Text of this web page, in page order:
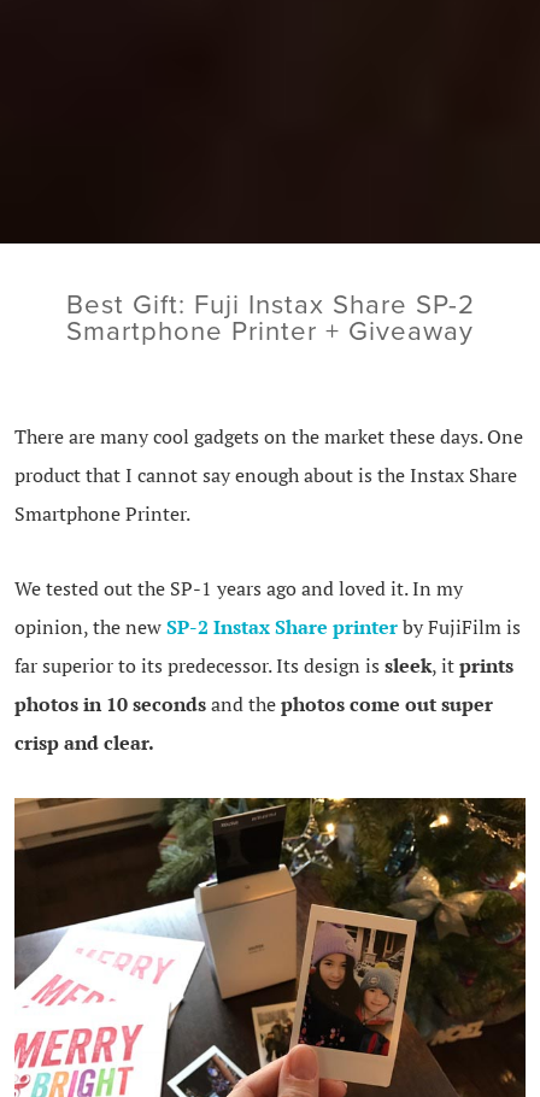
Best Gift: Fuji Instax Share SP-2
Smartphone Printer + Giveaway
There are many cool gadgets on the market these days. One
product that I cannot say enough about is the Instax Share
Smartphone Printer.
We tested out the SP-1 years ago and loved it. In my
opinion, the newSP-2 Instax Share printerby FujiFilm is
far superior to its predecessor. Its design is sleek, itprints
photos in 10 secondsand thephotos come out super
crisp and clear.